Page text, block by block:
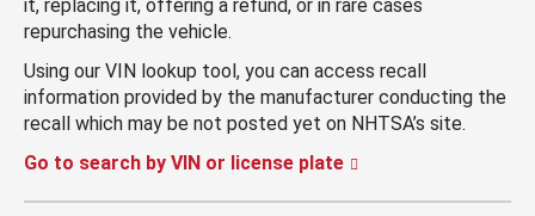
it, replacing it, offering a refund, or in rare cases
repurchasing the vehicle.
Using our VIN lookup tool, you can access recall
information provided by the manufacturer conducting the
recall which may be not posted yet on NHTSA’s site.
Go to search by VIN or license plate